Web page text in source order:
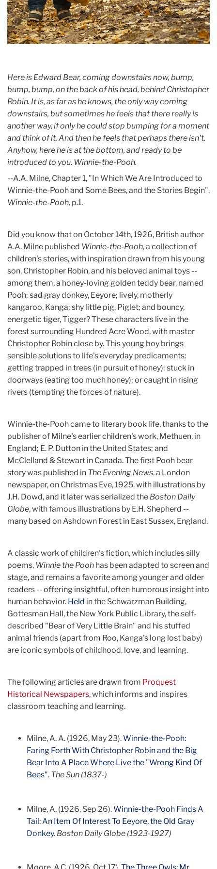
Here is Edward Bear, coming downstairs now, bump,
bump, bump, on the back of his head, behind Christopher
Robin. It is, as far as he knows, the only way coming
downstairs, but sometimes he feels that there really is
another way, if only he could stop bumping for a moment
and think of it. And then he feels that perhaps there isn't.
Anyhow, here he is at the bottom, and ready to be
introduced to you. Winnie-the-Pooh.
--A.A. Milne, Chapter 1, "In Which We Are Introduced to
Winnie-the-Pooh and Some Bees, and the Stories Begin",
Winnie-the-Pooh, p.1.
Did you know that on October 14th, 1926, British author
A.A. Milne published Winnie-the-Pooh, a collection of
children's stories, with inspiration drawn from his young
son, Christopher Robin, and his beloved animal toys --
among them, a honey-loving golden teddy bear, named
Pooh; sad gray donkey, Eeyore; lively, motherly
kangaroo, Kanga; shy little pig, Piglet; and bouncy,
energetic tiger, Tigger? These characters live in the
forest surrounding Hundred Acre Wood, with master
Christopher Robin close by. This young boy brings
sensible solutions to life's everyday predicaments:
getting trapped in trees (in pursuit of honey); stuck in
doorways (eating too much honey); or caught in rising
rivers (tempting the forces of nature).
Winnie-the-Pooh came to literary book life, thanks to the
publisher of Milne's earlier children's work, Methuen, in
England; E. P. Dutton in the United States; and
McClelland & Stewart in Canada. The first Pooh bear
story was published in The Evening News, a London
newspaper, on Christmas Eve, 1925, with illustrations by
J.H. Dowd, and it later was serialized the Boston Daily
Globe, with famous illustrations by E.H. Shepherd --
many based on Ashdown Forest in East Sussex, England.
A classic work of children's fiction, which includes silly
poems, Winnie the Pooh has been adapted to screen and
stage, and remains a favorite among younger and older
readers -- offering insightful, often humorous insight into
human behavior. Held in the Schwarzman Building,
Gottesman Hall, the New York Public Library, the self-
described "Bear of Very Little Brain" and his stuffed
animal friends (apart from Roo, Kanga's long lost baby)
are iconic symbols of childhood, love, and learning.
The following articles are drawn from Proquest
Historical Newspapers, which informs and inspires
classroom teaching and learning.
Milne, A. A. (1926, May 23).Winnie-the-Pooh:
Faring Forth With Christopher Robin and the Big
Bear Into A Place Where Live the "Wrong Kind Of
Bees". The Sun (1837-)
Milne, A. (1926, Sep 26).Winnie-the-Pooh Finds A
Tail: An Item Of Interest To Eeyore, the Old Gray
Donkey. Boston Daily Globe (1923-1927)